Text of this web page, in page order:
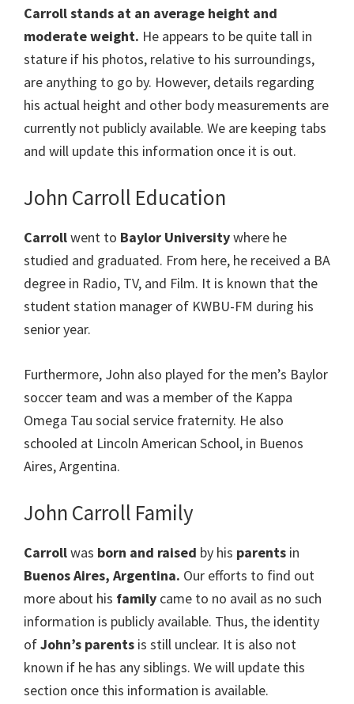
Carroll stands at an average height and
moderate weight. He appears to be quite tall in
stature if his photos, relative to his surroundings,
are anything to go by. However, details regarding
his actual height and other body measurements are
currently not publicly available. We are keeping tabs
and will update this information once it is out.
John Carroll Education
Carrollwent to Baylor Universitywhere he
studied and graduated. From here, he received a BA
degree in Radio, TV, and Film. It is known that the
student station manager of KWBU-FM during his
senior year.
Furthermore, John also played for the men’s Baylor
soccer team and was a member of the Kappa
Omega Tau social service fraternity. He also
schooled at Lincoln American School, in Buenos
Aires, Argentina.
John Carroll Family
Carrollwas born and raised by his parents in
Buenos Aires, Argentina. Our efforts to find out
more about his family came to no avail as no such
information is publicly available. Thus, the identity
ofJohn’s parents is still unclear. It is also not
known if he has any siblings. We will update this
section once this information is available.